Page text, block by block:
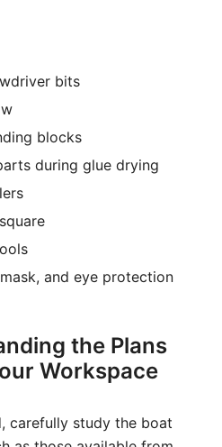
bits
blocks
during glue drying
and eye protection
the Plans
Workspace
carefully study the boat